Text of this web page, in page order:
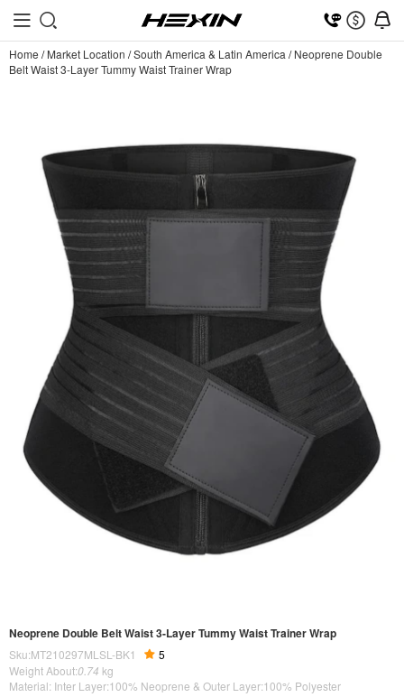
Home /Market Location /South America & Latin America /Neoprene Double
Belt Waist 3-Layer Tummy Waist Trainer Wrap
Neoprene Double Belt Waist 3-Layer Tummy Waist Trainer Wrap
Sku:MT210297MLSL-BK1
5
Weight About:0.74 kg
Material: Inter Layer:100% Neoprene & Outer Layer:100% Polyester